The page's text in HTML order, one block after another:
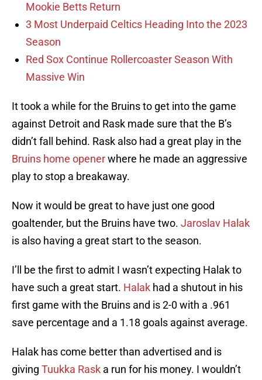
Mookie Betts Return
3 Most Underpaid Celtics Heading Into the 2023
Season
Red Sox Continue Rollercoaster Season With
Massive Win
It took a while for the Bruins to get into the game
against Detroit and Rask made sure that the B’s
didn’t fall behind. Rask also had a great play in the
Bruins home openerwhere he made an aggressive
play to stop a breakaway.
Now it would be great to have just one good
goaltender, but the Bruins have two. Jaroslav Halak
is also having a great start to the season.
I’ll be the first to admit I wasn’t expecting Halak to
have such a great start. Halak had a shutout in his
first game with the Bruins and is 2-0 with a .961
save percentage and a 1.18 goals against average.
Halak has come better than advertised and is
giving Tuukka Rask a run for his money. I wouldn’t